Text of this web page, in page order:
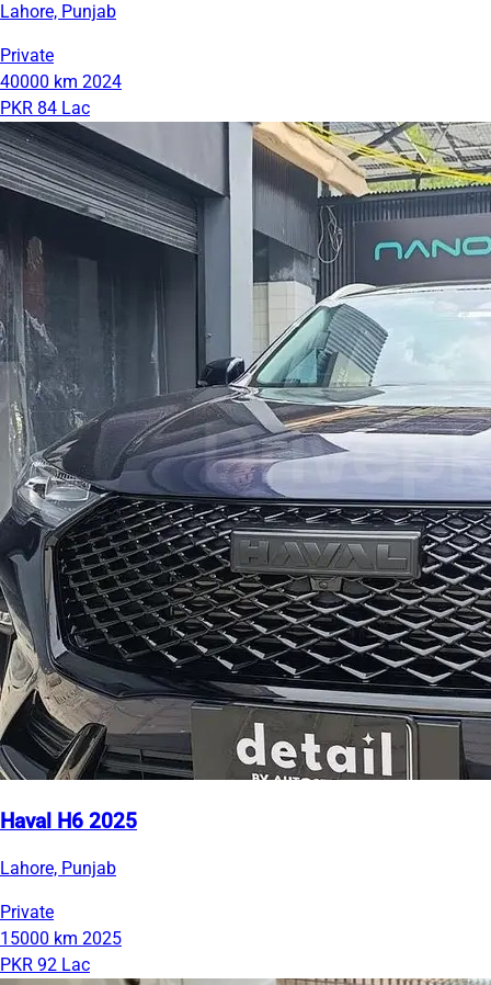
Lahore, Punjab
Private
40000 km 2024
PKR 84 Lac
Haval H6 2025
Lahore, Punjab
Private
15000 km 2025
PKR 92 Lac